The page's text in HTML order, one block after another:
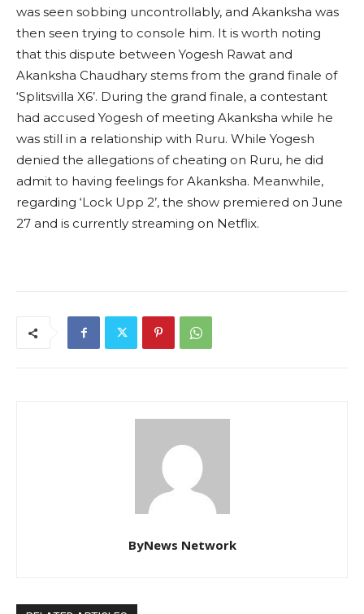
was seen sobbing uncontrollably, and Akanksha was
then seen trying to console him. It is worth noting
that this dispute between Yogesh Rawat and
Akanksha Chaudhary stems from the grand finale of
‘Splitsvilla X6’. During the grand finale, a contestant
had accused Yogesh of meeting Akanksha while he
was still in a relationship with Ruru. While Yogesh
denied the allegations of cheating on Ruru, he did
admit to having feelings for Akanksha. Meanwhile,
regarding ‘Lock Upp 2’, the show premiered on June
27 and is currently streaming on Netflix.
ByNews Network